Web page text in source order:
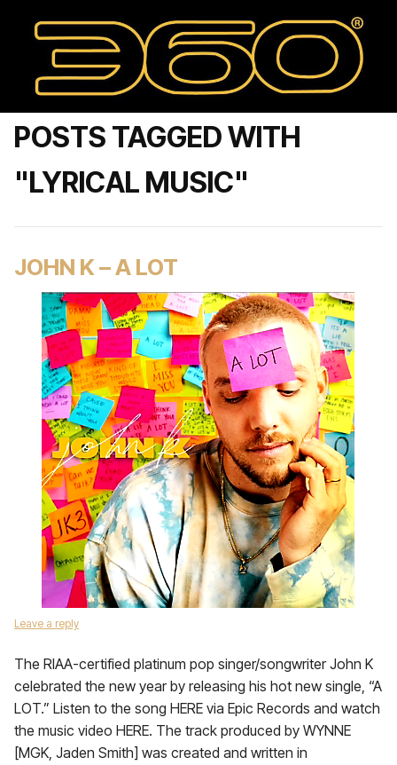
POSTS TAGGED WITH
"LYRICAL MUSIC"
JOHN K – A LOT
Leave a reply
The RIAA-certified platinum pop singer/songwriter John K
celebrated the new year by releasing his hot new single, “A
LOT.” Listen to the song HERE via Epic Records and watch
the music video HERE. The track produced by WYNNE
[MGK, Jaden Smith] was created and written in